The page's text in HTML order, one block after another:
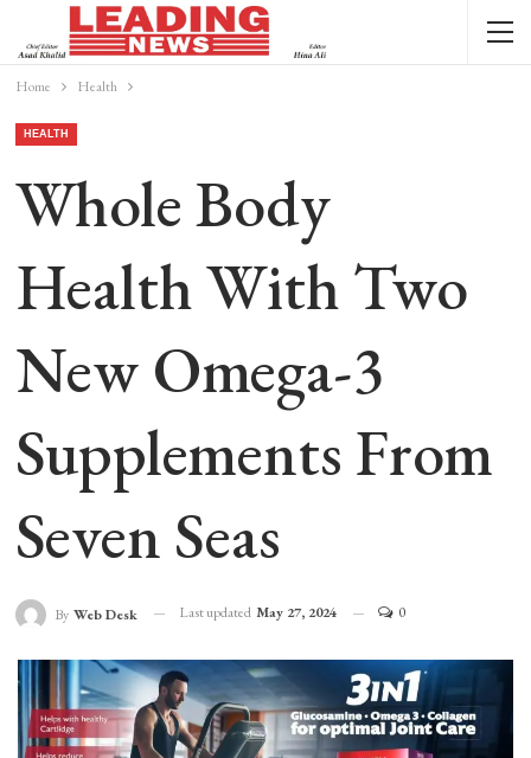
Home Health
HEALTH
Whole Body
Health With Two
New Omega-3
Supplements From
Seven Seas
By Web Desk Last updated May 27, 2024 0